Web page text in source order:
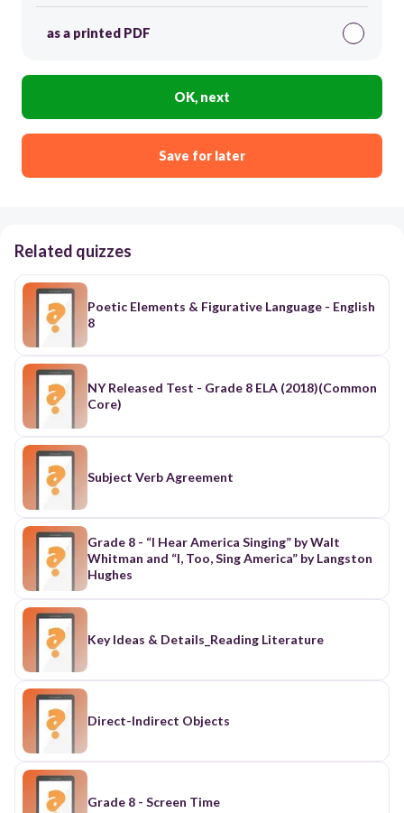
as a printed PDF
OK, next
Save for later
Related quizzes
Poetic Elements & Figurative Language - English
8
NY Released Test - Grade 8 ELA (2018)(Common
Core)
Subject Verb Agreement
Grade 8 - “I Hear America Singing” by Walt
Whitman and “I, Too, Sing America” by Langston
Hughes
Key Ideas & Details_Reading Literature
Direct-Indirect Objects
Grade 8 - Screen Time